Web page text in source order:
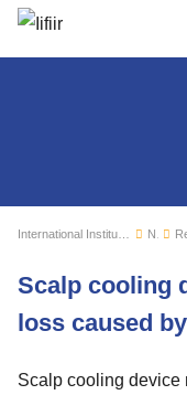
News
Scalp cooling
loss caused
Scalp cooling device